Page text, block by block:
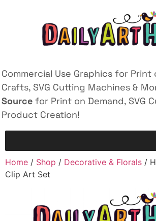
Commercial Use Graphics for Print
Crafts, SVG Cutting Machines &
Source for Print on Demand, SVG
Product Creation!
Home / Shop / Decorative & Florals /
Clip Art Set